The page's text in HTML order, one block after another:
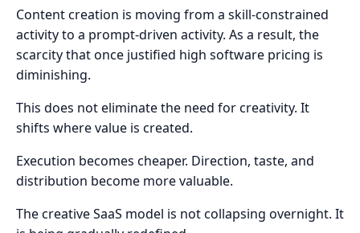
Content creation is moving from a skill-constrained
activity to a prompt-driven activity. As a result, the
scarcity that once justified high software pricing is
diminishing.
This does not eliminate the need for creativity. It
shifts where value is created.
Execution becomes cheaper. Direction, taste, and
distribution become more valuable.
The creative SaaS model is not collapsing overnight. It